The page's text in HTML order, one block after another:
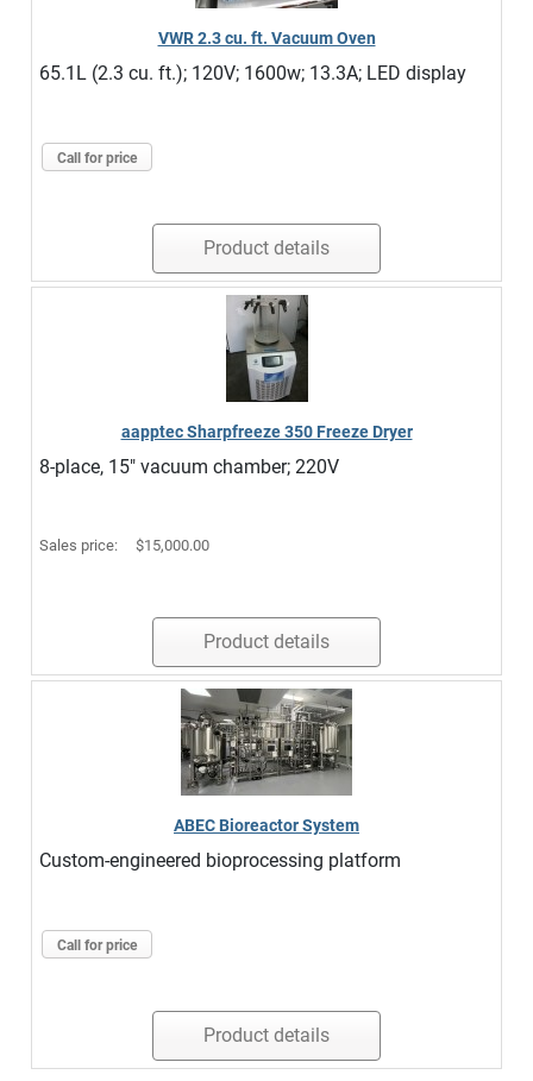
VWR 2.3 cu. ft. Vacuum Oven
65.1L (2.3 cu. ft.); 120V; 1600w; 13.3A; LED display
Call for price
Product details
aapptec Sharpfreeze 350 Freeze Dryer
8-place, 15" vacuum chamber; 220V
Sales price: $15,000.00
Product details
ABEC Bioreactor System
Custom-engineered bioprocessing platform
Call for price
Product details